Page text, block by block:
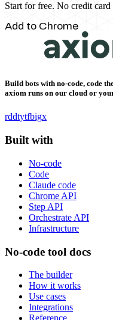
Start for free. No credit card
Add to Chrome
Build bots with no-code, code
axiom runs on our cloud or
rddtytfbigx
Built with
No-code
Code
Claude code
Chrome API
Step API
Orchestrate API
Infrastructure
No-code tool docs
The builder
How it works
Use cases
Integrations